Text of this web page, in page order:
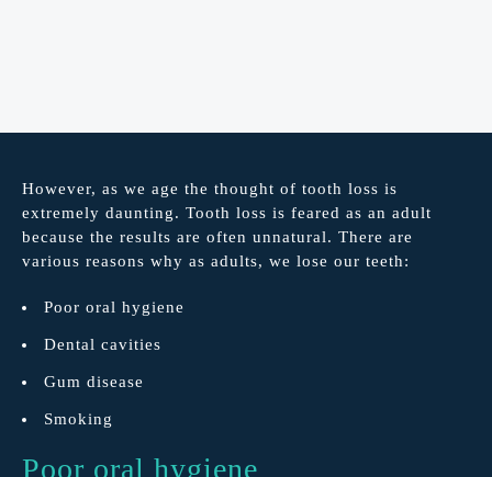
However, as we age the thought of tooth loss is
extremely daunting. Tooth loss is feared as an adult
because the results are often unnatural. There are
various reasons why as adults, we lose our teeth:
Poor oral hygiene
Dental cavities
Gum disease
Smoking
Poor oral hygiene